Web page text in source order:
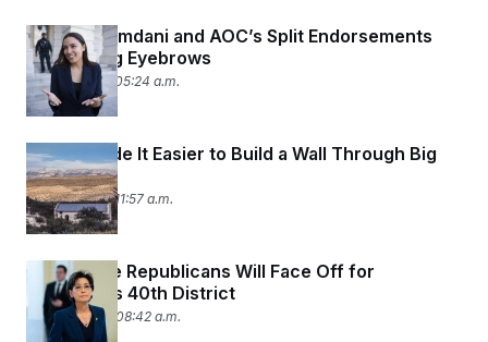
t
a
e
Zohran Mamdani and AOC’s Split Endorsements
Are Raising Eyebrows
June 18, 2026 05:24 a.m.
Trump Made It Easier to Build a Wall Through Big
Bend
June 12, 2026 11:57 a.m.
Two House Republicans Will Face Off for
California’s 40th District
June 10, 2026 08:42 a.m.